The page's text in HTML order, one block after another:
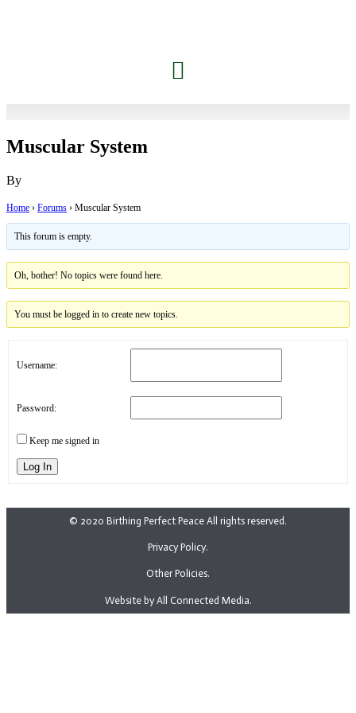
Muscular System
By
Home › Forums › Muscular System
This forum is empty.
Oh, bother! No topics were found here.
You must be logged in to create new topics.
Username:
Password:
Keep me signed in
Log In
© 2020 Birthing Perfect Peace All rights reserved.
Privacy Policy.
Other Policies.
Website by All Connected Media.